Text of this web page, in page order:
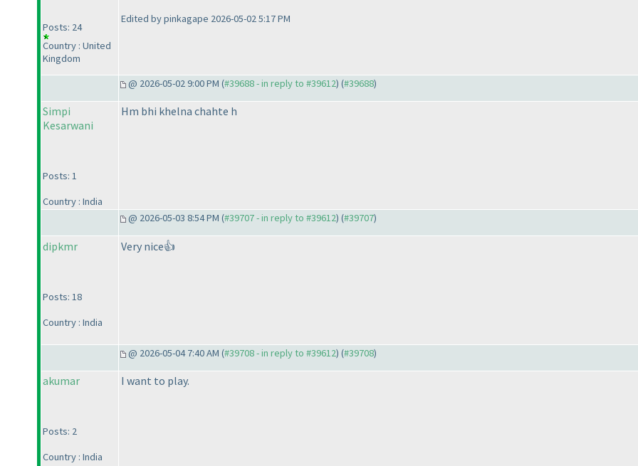
Posts: 24
Country : United
Kingdom
Edited by pinkagape 2026-05-02 5:17 PM
@ 2026-05-02 9:00 PM (#39688 - in reply to #39612) (#39688)
Simpi
Kesarwani
Posts: 1
Country : India
Hm bhi khelna chahte h
@ 2026-05-03 8:54 PM (#39707 - in reply to #39612) (#39707)
dipkmr
Posts: 18
Country : India
Very nice👍
@ 2026-05-04 7:40 AM (#39708 - in reply to #39612) (#39708)
akumar
Posts: 2
Country : India
I want to play.